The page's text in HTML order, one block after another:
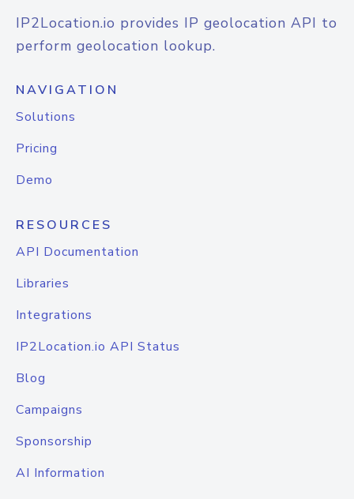
IP2Location.io provides IP geolocation API to
perform geolocation lookup.
NAVIGATION
Solutions
Pricing
Demo
RESOURCES
API Documentation
Libraries
Integrations
IP2Location.io API Status
Blog
Campaigns
Sponsorship
AI Information